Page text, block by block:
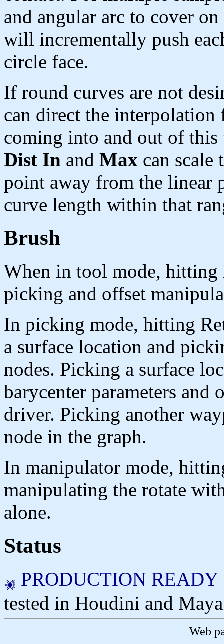
and angular arc to cover
will incrementally push
circle face.
If round curves are not
can direct the
coming into and out of
Dist In and Max can scale
point away from the linear
curve length within that
Brush
When in tool mode, hitting
picking and offset
In picking mode, hitting
a surface location and
nodes. Picking a surface
barycenter parameters
driver. Picking another
node in the graph.
In manipulator mode,
manipulating the rotate
alone.
Status
PRODUCTION READY
tested in Houdini and Maya
Web